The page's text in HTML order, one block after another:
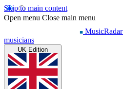
Skip to main content
Open menu Close main menu
MusicRadar
musicians
UK Edition